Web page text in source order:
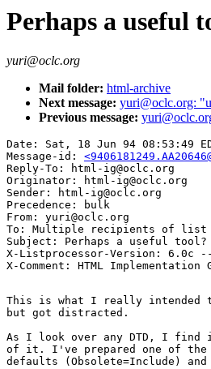
Perhaps a useful
yuri@oclc.org
Mail folder: html-archive
Next message: yuri@oclc.org:
Previous message:
Date: Sat, 18 Jun 94 08:53:49
Message-id:
Reply-To: html-ig@oclc.org
Originator: html-ig@oclc.org
Sender: html-ig@oclc.org
Precedence: bulk
From: yuri@oclc.org
To: Multiple recipients of list
Subject: Perhaps a useful tool?
X-Listprocessor-Version: 6.0c
This is what I really intended
but got distracted.
As I look over any DTD, I find
of it. I've prepared one of the
defaults (Obsolete=Include)